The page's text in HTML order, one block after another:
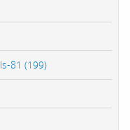
81 (199)